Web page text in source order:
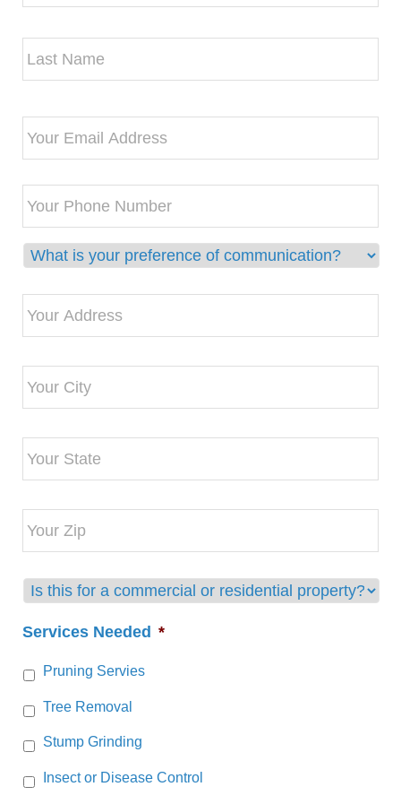
Email *
Phone *
Preferred
Communication
Method *
Address *
First
select
Services Needed *
Pruning Servies
Tree Removal
Stump Grinding
Insect or Disease Control